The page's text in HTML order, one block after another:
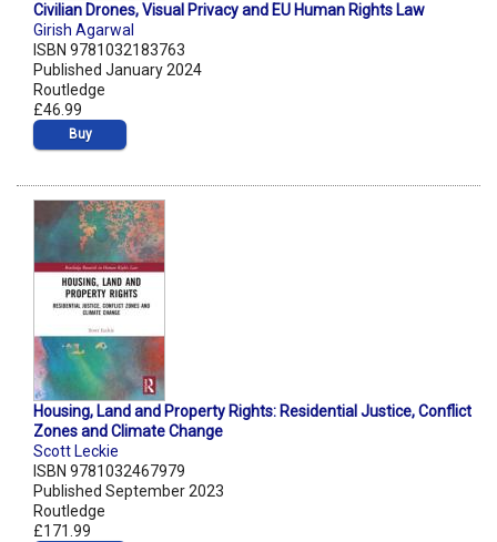
Civilian Drones, Visual Privacy and EU Human Rights Law
Girish Agarwal
ISBN 9781032183763
Published January 2024
Routledge
£46.99
Buy
Housing, Land and Property Rights: Residential Justice, Conflict
Zones and Climate Change
Scott Leckie
ISBN 9781032467979
Published September 2023
Routledge
£171.99